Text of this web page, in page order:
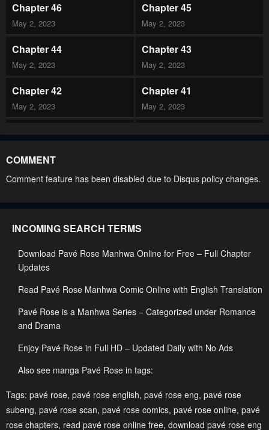
Chapter 46
May 2, 2023
Chapter 45
May 2, 2023
Chapter 44
May 2, 2023
Chapter 43
May 2, 2023
Chapter 42
May 2, 2023
Chapter 41
May 2, 2023
Chapter 40 Chapter 39
Chapter 38 Chapter 37
May 2, 2023
Chapter 34
May 2, 2023
Chapter 33
May 2, 2023 May 2, 2023
May 2, 2023 May 2, 2023
May 2, 2023 May 2, 2023
Chapter 26 Chapter 25
COMMENT
Comment feature has been disabled due to Disqus policy changes.
INCOMING SEARCH TERMS
Download Pavé Rose Manhwa Online for Free – Full Chapter
Updates
Read Pavé Rose Manhwa Comic Online with English Translation
Pavé Rose is a Manhwa Series – Categorized under Romance
and Drama
Enjoy Pavé Rose in Full HD – Updated Daily with No Ads
Also see manga Pavé Rose in tags:
Tags: pavé rose, pavé rose english, pavé rose eng, pavé rose
subeng, pavé rose scan, pavé rose comics, pavé rose online, pavé
rose chapters, read pavé rose online free, download pavé rose eng